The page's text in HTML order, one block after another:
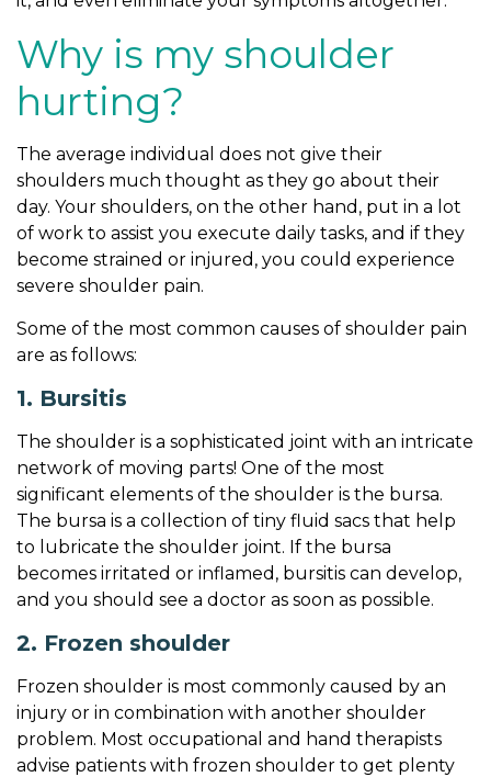
u
n
T
o
o
r
m
a
l
L
i
Why is my shoulder
hurting?
The average individual does not give their
shoulders much thought as they go about their
day. Your shoulders, on the other hand, put in a lot
of work to assist you execute daily tasks, and if they
become strained or injured, you could experience
severe shoulder pain.
Some of the most common causes of shoulder pain
are as follows:
1. Bursitis
The shoulder is a sophisticated joint with an intricate
network of moving parts! One of the most
significant elements of the shoulder is the bursa.
The bursa is a collection of tiny fluid sacs that help
to lubricate the shoulder joint. If the bursa
becomes irritated or inflamed, bursitis can develop,
and you should see a doctor as soon as possible.
2. Frozen shoulder
Frozen shoulder is most commonly caused by an
injury or in combination with another shoulder
problem. Most occupational and hand therapists
advise patients with frozen shoulder to get plenty